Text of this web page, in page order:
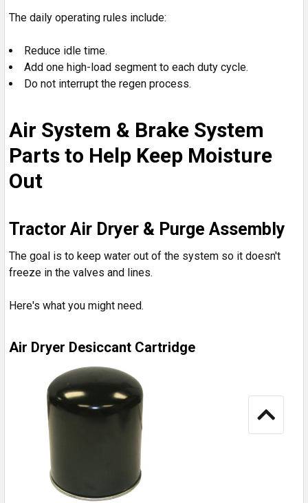
The daily operating rules include:
Reduce idle time.
Add one high-load segment to each duty cycle.
Do not interrupt the regen process.
Air System & Brake System
Parts to Help Keep Moisture
Out
Tractor Air Dryer & Purge Assembly
The goal is to keep water out of the system so it doesn't
freeze in the valves and lines.
Here's what you might need.
Air Dryer Desiccant Cartridge